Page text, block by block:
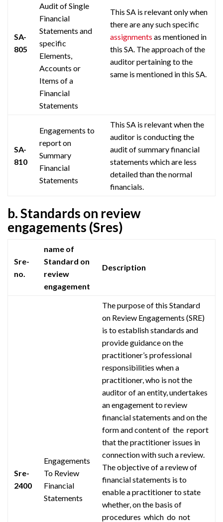
SA-
805
Audit of Single
Financial
Statements and
specific
Elements,
Accounts or
Items of a
Financial
Statements
This SA is relevant only when
there are any such specific
assignments as mentioned in
this SA. The approach of the
auditor pertaining to the
same is mentioned in this SA.
SA-
810
Engagements to
report on
Summary
Financial
Statements
This SA is relevant when the
auditor is conducting the
audit of summary financial
statements which are less
detailed than the normal
financials.
b. Standards on review
engagements (Sres)
Sre-
no.
name of
Standard on
review
engagement
Description
Sre-
2400
Engagements
To Review
Financial
Statements
The purpose of this Standard
on Review Engagements (SRE)
is to establish standards and
provide guidance on the
practitioner’s professional
responsibilities when a
practitioner, who is not the
auditor of an entity, undertakes
an engagement to review
financial statements and on the
form and content of the report
that the practitioner issues in
connection with such a review.
The objective of a review of
financial statements is to
enable a practitioner to state
whether, on the basis of
procedures which do not